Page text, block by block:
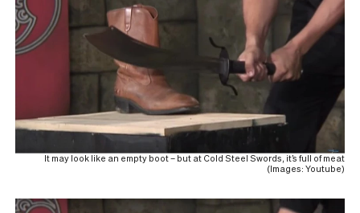
It may look like an empty boot – but at Cold Steel Swords, it’s full of meat
(Images: Youtube)